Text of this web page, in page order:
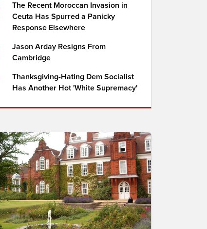
The Recent Moroccan Invasion in
Ceuta Has Spurred a Panicky
Response Elsewhere
Jason Arday Resigns From
Cambridge
Thanksgiving-Hating Dem Socialist
Has Another Hot 'White Supremacy'